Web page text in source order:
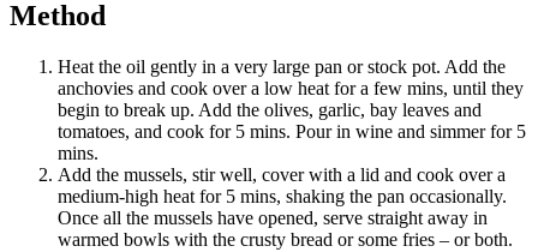
Method
Heat the oil gently in a very large pan or stock pot. Add the
anchovies and cook over a low heat for a few mins, until they
begin to break up. Add the olives, garlic, bay leaves and
tomatoes, and cook for 5 mins. Pour in wine and simmer for 5
mins.
Add the mussels, stir well, cover with a lid and cook over a
medium-high heat for 5 mins, shaking the pan occasionally.
Once all the mussels have opened, serve straight away in
warmed bowls with the crusty bread or some fries – or both.